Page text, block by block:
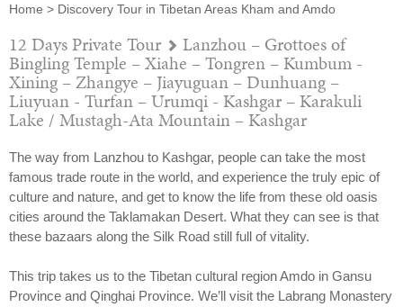
Home > Discovery Tour in Tibetan Areas Kham and Amdo
12 Days Private Tour Lanzhou – Grottoes of
Bingling Temple – Xiahe – Tongren – Kumbum -
Xining – Zhangye – Jiayuguan – Dunhuang –
Liuyuan - Turfan – Urumqi - Kashgar – Karakuli
Lake / Mustagh-Ata Mountain – Kashgar
The way from Lanzhou to Kashgar, people can take the most
famous trade route in the world, and experience the truly epic of
culture and nature, and get to know the life from these old oasis
cities around the Taklamakan Desert. What they can see is that
these bazaars along the Silk Road still full of vitality.
This trip takes us to the Tibetan cultural region Amdo in Gansu
Province and Qinghai Province. We’ll visit the Labrang Monastery